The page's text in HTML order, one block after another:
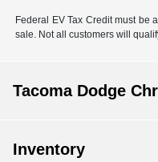
Federal EV Tax Credit must be
sale. Not all customers will
Tacoma Dodge
Inventory